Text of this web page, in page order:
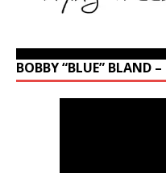
BOBBY “BLUE” BLAND